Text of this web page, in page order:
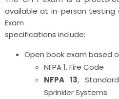
available at in-person testing
Exam
specifications include:
Open book exam based
NFPA 1, Fire Code
NFPA 13,
Sprinkler Systems